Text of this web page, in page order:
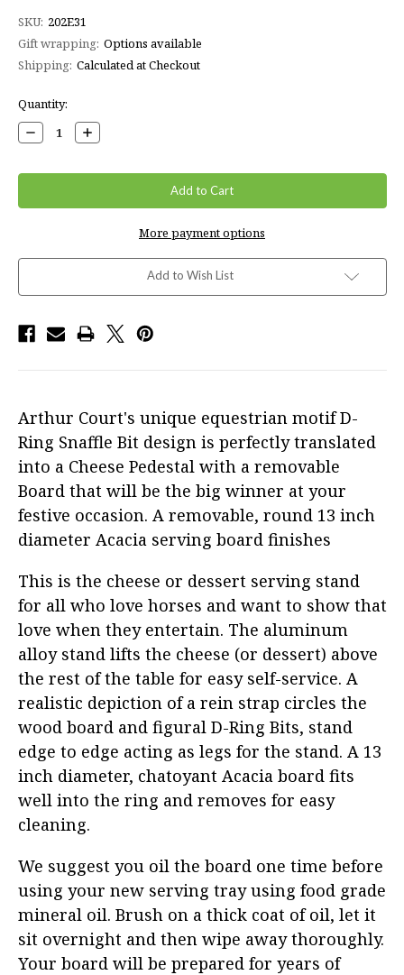
SKU: 202E31
Gift wrapping: Options available
Shipping: Calculated at Checkout
Current
Stock:
Quantity:
Decrease
Quantity:
Increase
Quantity:
More payment options
Add to Wish List
Arthur Court's unique equestrian motif D-
Ring Snaffle Bit design is perfectly translated
into a Cheese Pedestal with a removable
Board that will be the big winner at your
festive occasion. A removable, round 13 inch
diameter Acacia serving board finishes
This is the cheese or dessert serving stand
for all who love horses and want to show that
love when they entertain. The aluminum
alloy stand lifts the cheese (or dessert) above
the rest of the table for easy self-service. A
realistic depiction of a rein strap circles the
wood board and figural D-Ring Bits, stand
edge to edge acting as legs for the stand. A 13
inch diameter, chatoyant Acacia board fits
well into the ring and removes for easy
cleaning.
We suggest you oil the board one time before
using your new serving tray using food grade
mineral oil. Brush on a thick coat of oil, let it
sit overnight and then wipe away thoroughly.
Your board will be prepared for years of